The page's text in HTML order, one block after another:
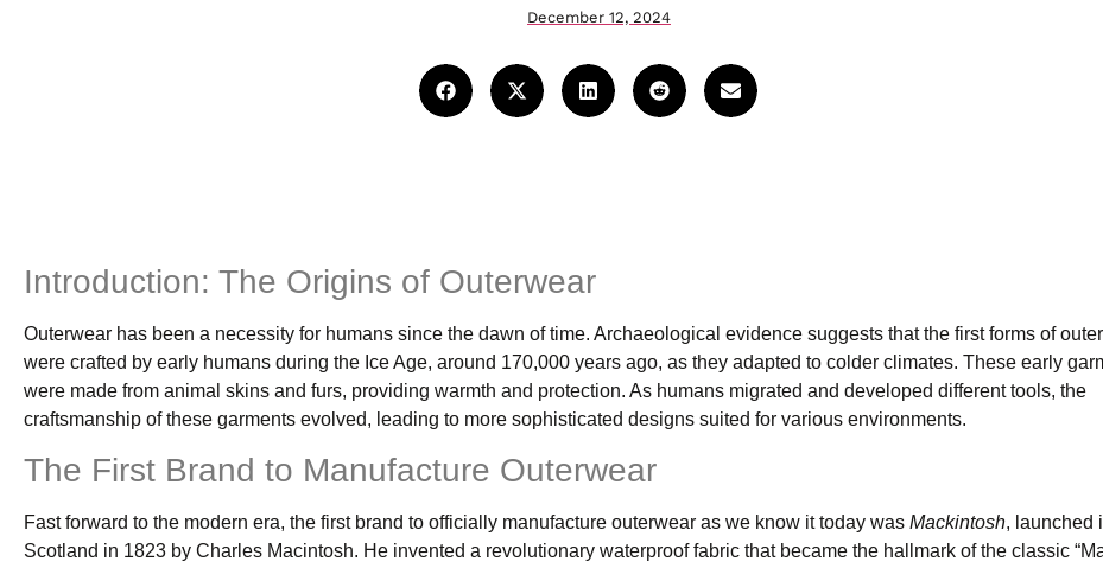
December 12, 2024
Introduction: The Origins of Outerwear
Outerwear has been a necessity for humans since the dawn of time. Archaeological evidence suggests that the first forms of
were crafted by early humans during the Ice Age, around 170,000 years ago, as they adapted to colder climates. These early
were made from animal skins and furs, providing warmth and protection. As humans migrated and developed different tools, the
craftsmanship of these garments evolved, leading to more sophisticated designs suited for various environments.
The First Brand to Manufacture Outerwear
Fast forward to the modern era, the first brand to officially manufacture outerwear as we know it today was Mackintosh, launched
Scotland in 1823 by Charles Macintosh. He invented a revolutionary waterproof fabric that became the hallmark of the classic